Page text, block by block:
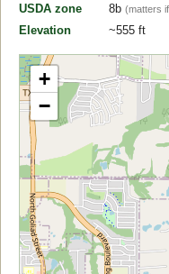
USDA zone
8b (matters
Elevation ~555 ft
+
−